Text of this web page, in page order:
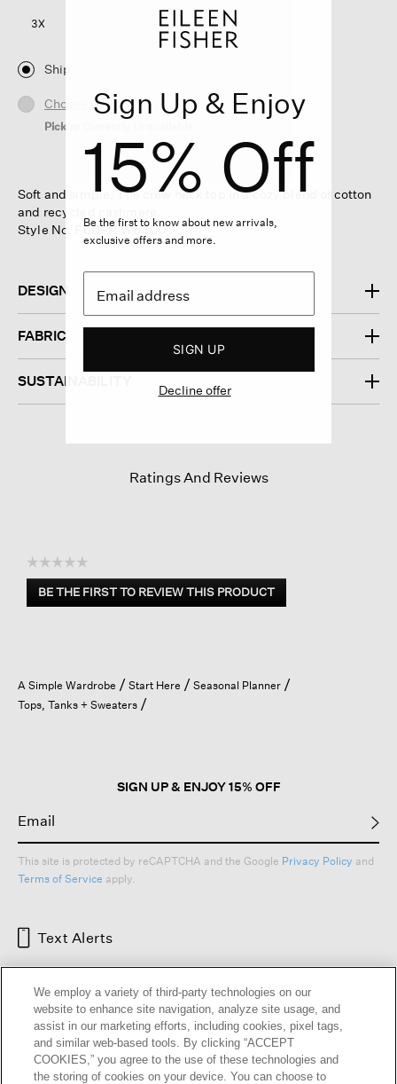
3X
Ship
Choose Store
Pickup Currently Unavailable
Soft and simple. The crew neck top in a cozy blend of cotton
and recycled cashmere.
Style No. F6DFR-W6300
DESIGN
FABRIC
SUSTAINABILITY
Ratings And Reviews
☆☆☆☆☆
No
rating
BE THE FIRST TO REVIEW THIS PRODUCT
.
a
modal
A Simple Wardrobe Start Here
Seasonal Planner
Tops, Tanks + Sweaters
SIGN UP & ENJOY 15% OFF
This site is protected by reCAPTCHA and the Google Privacy Policy and
Terms of Service apply.
Text Alerts
Sign Up & Enjoy
15% Off
Be the first to know about new arrivals,
exclusive offers and more.
SIGN UP
Decline offer
We employ a variety of third-party technologies on our
website to enhance site navigation, analyze site usage, and
assist in our marketing efforts, including cookies, pixel tags,
and similar web-based tools. By clicking “ACCEPT
COOKIES,” you agree to the use of these technologies and
the storing of cookies on your device. You can choose to